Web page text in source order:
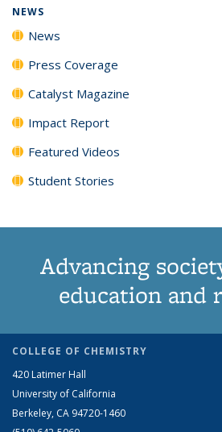
NEWS
News
Press Coverage
Catalyst Magazine
Impact Report
Featured Videos
Student Stories
Advancing
education and
COLLEGE OF CHEMISTRY
420 Latimer Hall
University of California
Berkeley, CA 94720-1460